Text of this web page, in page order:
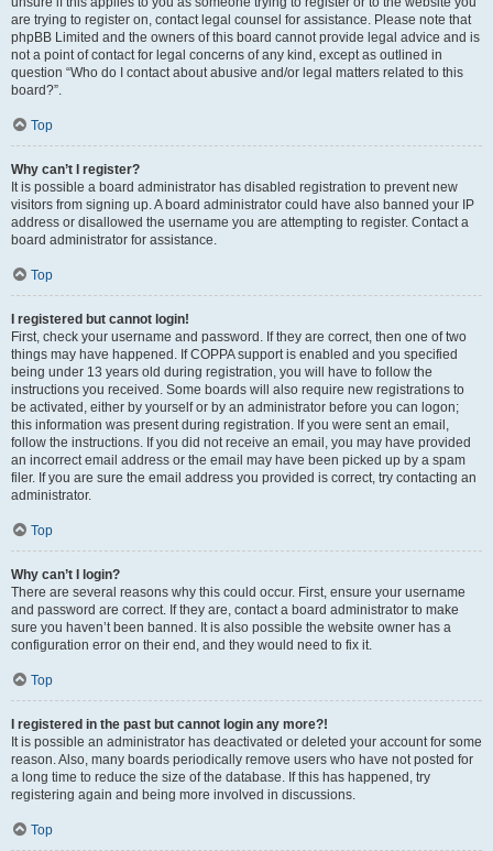
are trying to register on, contact legal counsel for assistance. Please note that
phpBB Limited and the owners of this board cannot provide legal advice and is
not a point of contact for legal concerns of any kind, except as outlined in
question “Who do I contact about abusive and/or legal matters related to this
board?”.
Top
Why can’t I register?
It is possible a board administrator has disabled registration to prevent new
visitors from signing up. A board administrator could have also banned your IP
address or disallowed the username you are attempting to register. Contact a
board administrator for assistance.
Top
I registered but cannot login!
First, check your username and password. If they are correct, then one of two
things may have happened. If COPPA support is enabled and you specified
being under 13 years old during registration, you will have to follow the
instructions you received. Some boards will also require new registrations to
be activated, either by yourself or by an administrator before you can logon;
this information was present during registration. If you were sent an email,
follow the instructions. If you did not receive an email, you may have provided
an incorrect email address or the email may have been picked up by a spam
filer. If you are sure the email address you provided is correct, try contacting an
administrator.
Top
Why can’t I login?
There are several reasons why this could occur. First, ensure your username
and password are correct. If they are, contact a board administrator to make
sure you haven’t been banned. It is also possible the website owner has a
configuration error on their end, and they would need to fix it.
Top
I registered in the past but cannot login any more?!
It is possible an administrator has deactivated or deleted your account for some
reason. Also, many boards periodically remove users who have not posted for
a long time to reduce the size of the database. If this has happened, try
registering again and being more involved in discussions.
Top